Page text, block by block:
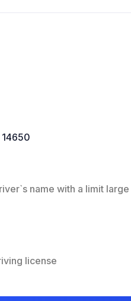
name with a limit large
license